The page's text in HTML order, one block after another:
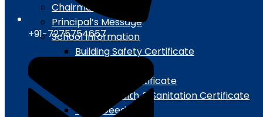
Chairman Message
Principal’s Message
School Information
Building Safety Certificate
Fire Safety Certificate
Water, Health & Sanitation Certificate
Trust Deeds
+91-7275754657